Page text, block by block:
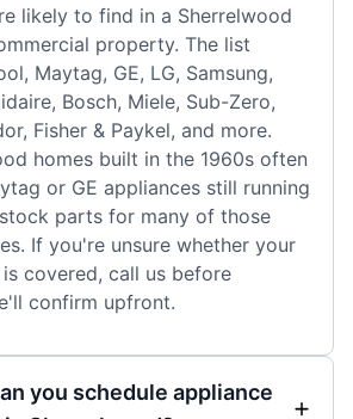
likely to find in a Sherrelwood
property. The list
Maytag, GE, LG, Samsung,
Bosch, Miele, Sub-Zero,
Fisher & Paykel, and more.
homes built in the 1960s often
or GE appliances still running
parts for many of those
If you're unsure whether your
covered, call us before
confirm upfront.
you schedule appliance